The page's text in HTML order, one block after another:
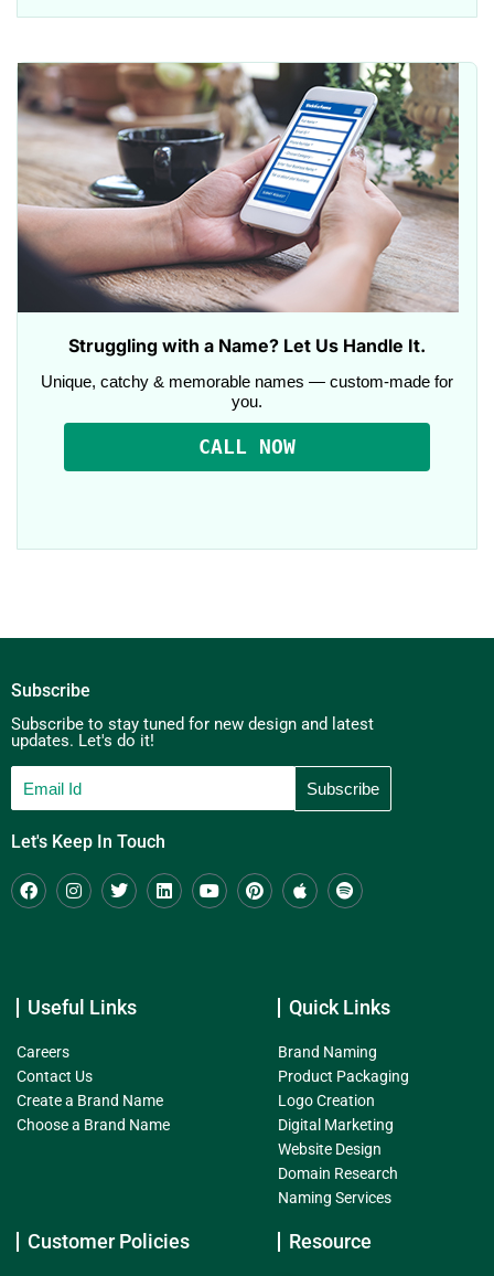
Struggling with a Name? Let Us Handle It.
Unique, catchy & memorable names — custom-made for
you.
CALL NOW
Subscribe
Subscribe to stay tuned for new design and latest
updates. Let's do it!
Let's Keep In Touch
Useful Links
Careers
Contact Us
Create a Brand Name
Choose a Brand Name
Quick Links
Brand Naming
Product Packaging
Logo Creation
Digital Marketing
Website Design
Domain Research
Naming Services
Customer Policies Resource